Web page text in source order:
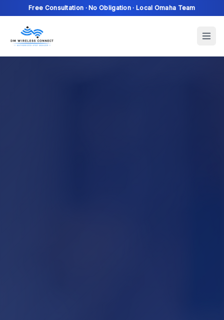
Free Consultation · No Obligation · Local Omaha Team